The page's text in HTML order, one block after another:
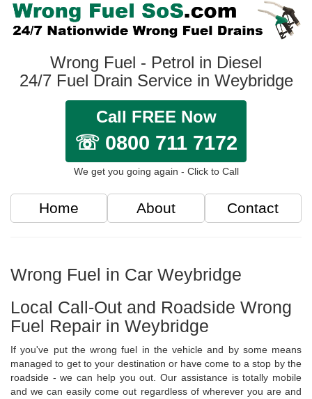
Wrong Fuel - Petrol in Diesel
24/7 Fuel Drain Service in Weybridge
Call FREE Now
☏ 0800 711 7172
We get you going again - Click to Call
Home About Contact
Wrong Fuel in Car Weybridge
Local Call-Out and Roadside Wrong
Fuel Repair in Weybridge
If you've put the wrong fuel in the vehicle and by some means
managed to get to your destination or have come to a stop by the
roadside - we can help you out. Our assistance is totally mobile
and we can easily come out regardless of wherever you are and